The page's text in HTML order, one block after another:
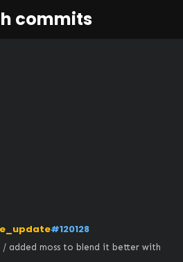
commits
#120128
/ added moss to blend it better with